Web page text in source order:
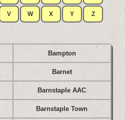
V W X Y Z
Bampton
Barnet
Barnstaple AAC
Barnstaple Town